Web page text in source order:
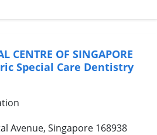
CENTRE OF SINGAPORE
Special Care Dentistry
Avenue, Singapore 168938